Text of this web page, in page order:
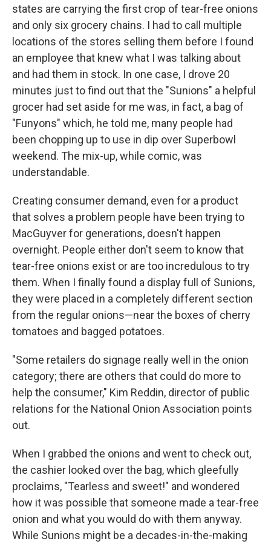
states are carrying the first crop of tear-free onions
and only six grocery chains. I had to call multiple
locations of the stores selling them before I found
an employee that knew what I was talking about
and had them in stock. In one case, I drove 20
minutes just to find out that the "Sunions" a helpful
grocer had set aside for me was, in fact, a bag of
"Funyons" which, he told me, many people had
been chopping up to use in dip over Superbowl
weekend. The mix-up, while comic, was
understandable.
Creating consumer demand, even for a product
that solves a problem people have been trying to
MacGuyver for generations, doesn't happen
overnight. People either don't seem to know that
tear-free onions exist or are too incredulous to try
them. When I finally found a display full of Sunions,
they were placed in a completely different section
from the regular onions—near the boxes of cherry
tomatoes and bagged potatoes.
"Some retailers do signage really well in the onion
category; there are others that could do more to
help the consumer," Kim Reddin, director of public
relations for the National Onion Association points
out.
When I grabbed the onions and went to check out,
the cashier looked over the bag, which gleefully
proclaims, "Tearless and sweet!" and wondered
how it was possible that someone made a tear-free
onion and what you would do with them anyway.
While Sunions might be a decades-in-the-making